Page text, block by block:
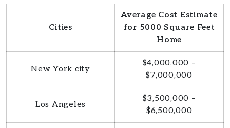
Cities
Average Cost Estimate
for 5000 Square Feet
Home
New York city
$4,000,000 –
$7,000,000
Los Angeles
$3,500,000 –
$6,500,000